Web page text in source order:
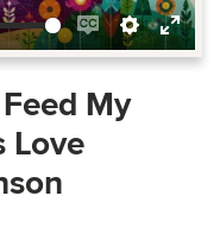
Enable
captions
Settings
Enter
My
Love